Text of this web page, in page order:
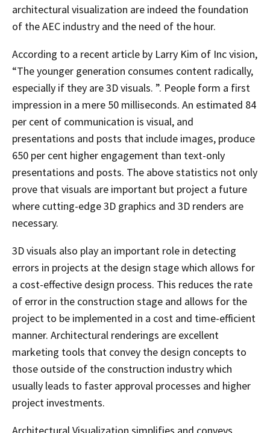
architectural visualization are indeed the foundation
of the AEC industry and the need of the hour.
According to a recent article by Larry Kim of Inc vision,
“The younger generation consumes content radically,
especially if they are 3D visuals. ”. People form a first
impression in a mere 50 milliseconds. An estimated 84
per cent of communication is visual, and
presentations and posts that include images, produce
650 per cent higher engagement than text-only
presentations and posts. The above statistics not only
prove that visuals are important but project a future
where cutting-edge 3D graphics and 3D renders are
necessary.
3D visuals also play an important role in detecting
errors in projects at the design stage which allows for
a cost-effective design process. This reduces the rate
of error in the construction stage and allows for the
project to be implemented in a cost and time-efficient
manner. Architectural renderings are excellent
marketing tools that convey the design concepts to
those outside of the construction industry which
usually leads to faster approval processes and higher
project investments.
Architectural Visualization simplifies and conveys